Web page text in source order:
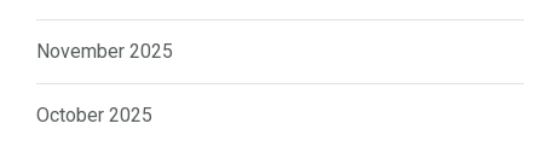
November 2025
October 2025